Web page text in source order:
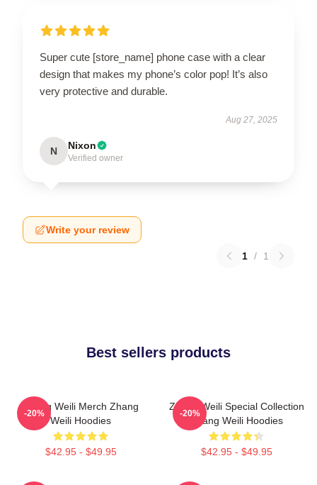
Super cute [store_name] phone case with a clear
design that makes my phone’s color pop! It’s also
very protective and durable.
Aug 27, 2025
N Nixon
Verified owner
Write your review
1 / 1
Best sellers products
Zhang Weili Merch Zhang
Weili Hoodies
$42.95 - $49.95
-20%
Zhang Weili Special Collection
Zhang Weili Hoodies
$42.95 - $49.95
-20%